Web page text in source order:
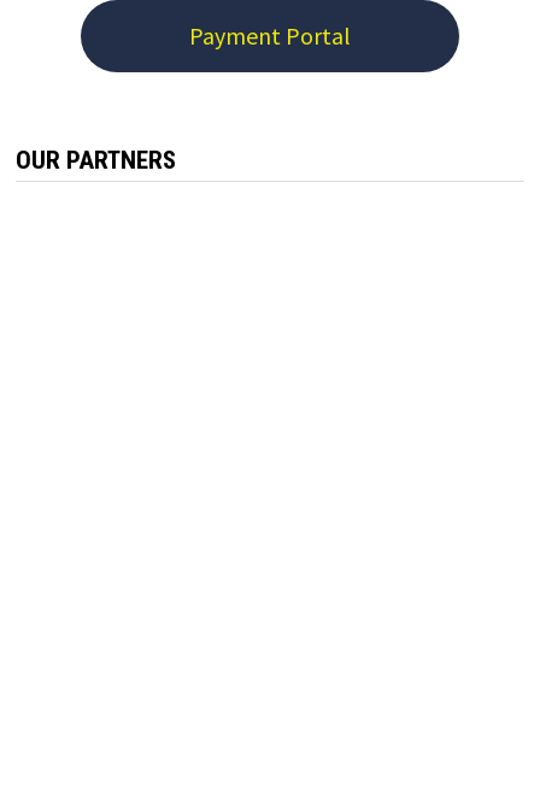
Payment Portal
OUR PARTNERS